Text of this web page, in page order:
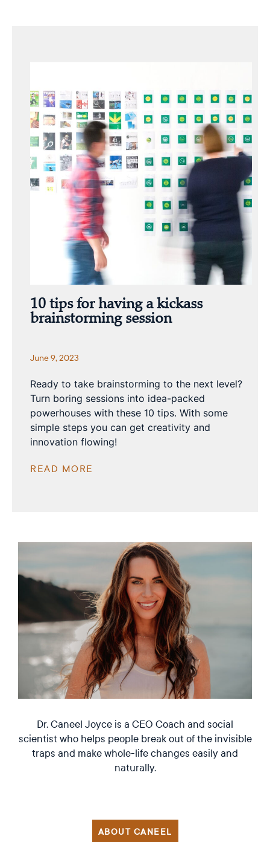
10 tips for having a kickass
brainstorming session
June 9, 2023
Ready to take brainstorming to the next level?
Turn boring sessions into idea-packed
powerhouses with these 10 tips. With some
simple steps you can get creativity and
innovation flowing!
READ MORE
Dr. Caneel Joyce is a CEO Coach and social
scientist who helps people break out of the invisible
traps and make whole-life changes easily and
naturally.
ABOUT CANEEL